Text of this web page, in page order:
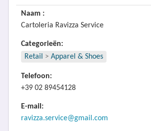
Naam :
Cartoleria Ravizza Service
Categorieën:
Retail
> Apparel & Shoes
Telefoon:
+39 02 89454128
E-mail:
ravizza.service@gmail.com